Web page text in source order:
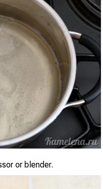
or blender.